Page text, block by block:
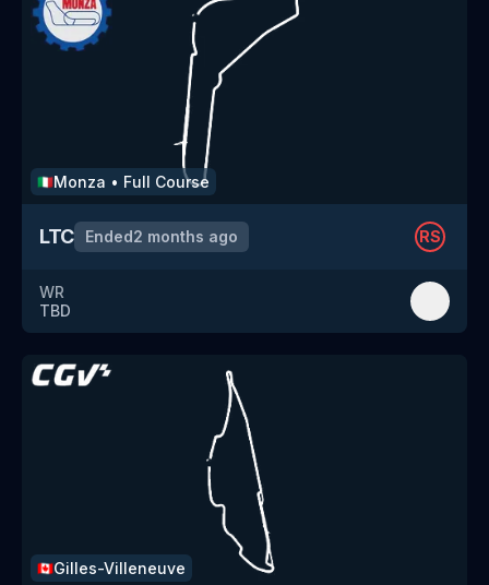
🇮🇹Monza • Full Course
LTC Ended2 months ago RS
WR
TBD
🇨🇦Gilles-Villeneuve